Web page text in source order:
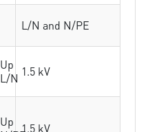
L/N and N/PE
Up
L/N 1.5 kV
Up 1.5 kV